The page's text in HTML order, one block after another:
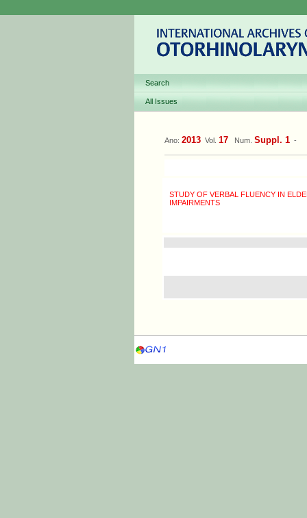
Search
All Issues
Ano: 2013 Vol. 17 Num. Suppl. 1 -
STUDY OF VERBAL FLUENCY IN
IMPAIRMENTS